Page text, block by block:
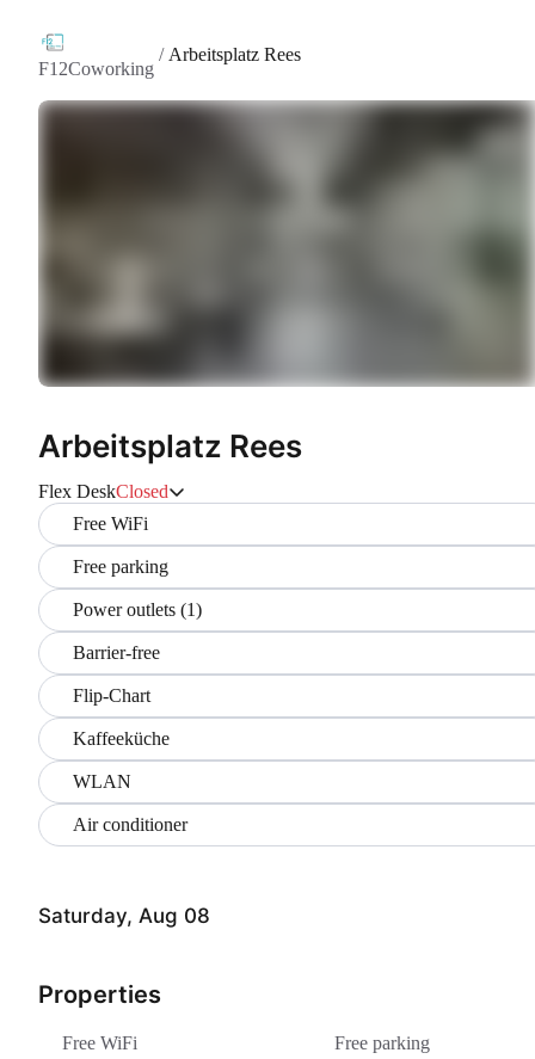
F12Coworking
/ Arbeitsplatz Rees
Arbeitsplatz Rees
Flex DeskClosed
Free WiFi
Free parking
Power outlets (1)
Barrier-free
Flip-Chart
Kaffeeküche
WLAN
Air conditioner
Saturday, Aug 08
Properties
Free WiFi
Free parking